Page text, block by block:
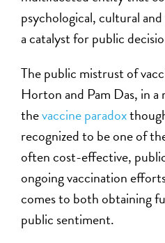
psychological, cultural
a catalyst for public
The public mistrust of
Horton and Pam Das, in
thevaccine paradox
recognized to be one of
often cost-effective,
ongoing vaccination
comes to both obtaining
public sentiment.